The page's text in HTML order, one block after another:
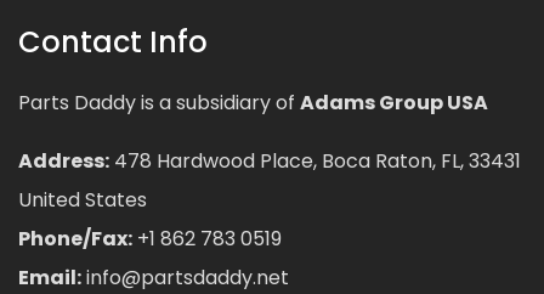
Contact Info
Parts Daddy is a subsidiary of Adams Group USA
Address: 478 Hardwood Place, Boca Raton, FL, 33431
United States
Phone/Fax: +1 862 783 0519
Email:info@partsdaddy.net